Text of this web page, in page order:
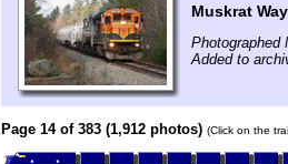
Muskrat
Photographed
Added to
Page 14 of 383 (1,912 photos) (Click on the